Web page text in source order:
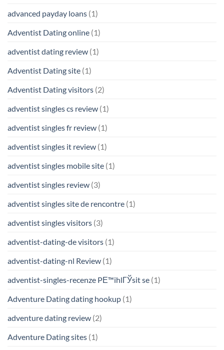
advanced payday loans (1)
Adventist Dating online (1)
adventist dating review (1)
Adventist Dating site (1)
Adventist Dating visitors (2)
adventist singles cs review (1)
adventist singles fr review (1)
adventist singles it review (1)
adventist singles mobile site (1)
adventist singles review (3)
adventist singles site de rencontre (1)
adventist singles visitors (3)
adventist-dating-de visitors (1)
adventist-dating-nl Review (1)
adventist-singles-recenze PЕ™ihlГЎsit se (1)
Adventure Dating dating hookup (1)
adventure dating review (2)
Adventure Dating sites (1)